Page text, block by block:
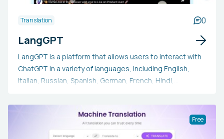
Translation 0
LangGPT
LangGPT is a platform that allows users to interact with
ChatGPT in a variety of languages, including English,
Italian, Russian, Spanish, German, French, Hindi,
Czech.
Free